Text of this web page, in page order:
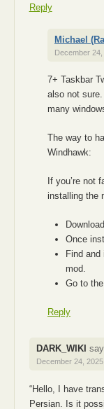
Reply
Michael
December
7+ Taskbar
also not
many
The way to
Windhawk:
If you’re not
installing the
Once
Find and
mod.
Go to
Reply
DARK_WIKI
December 24,
“Hello, I have
Persian. Is it